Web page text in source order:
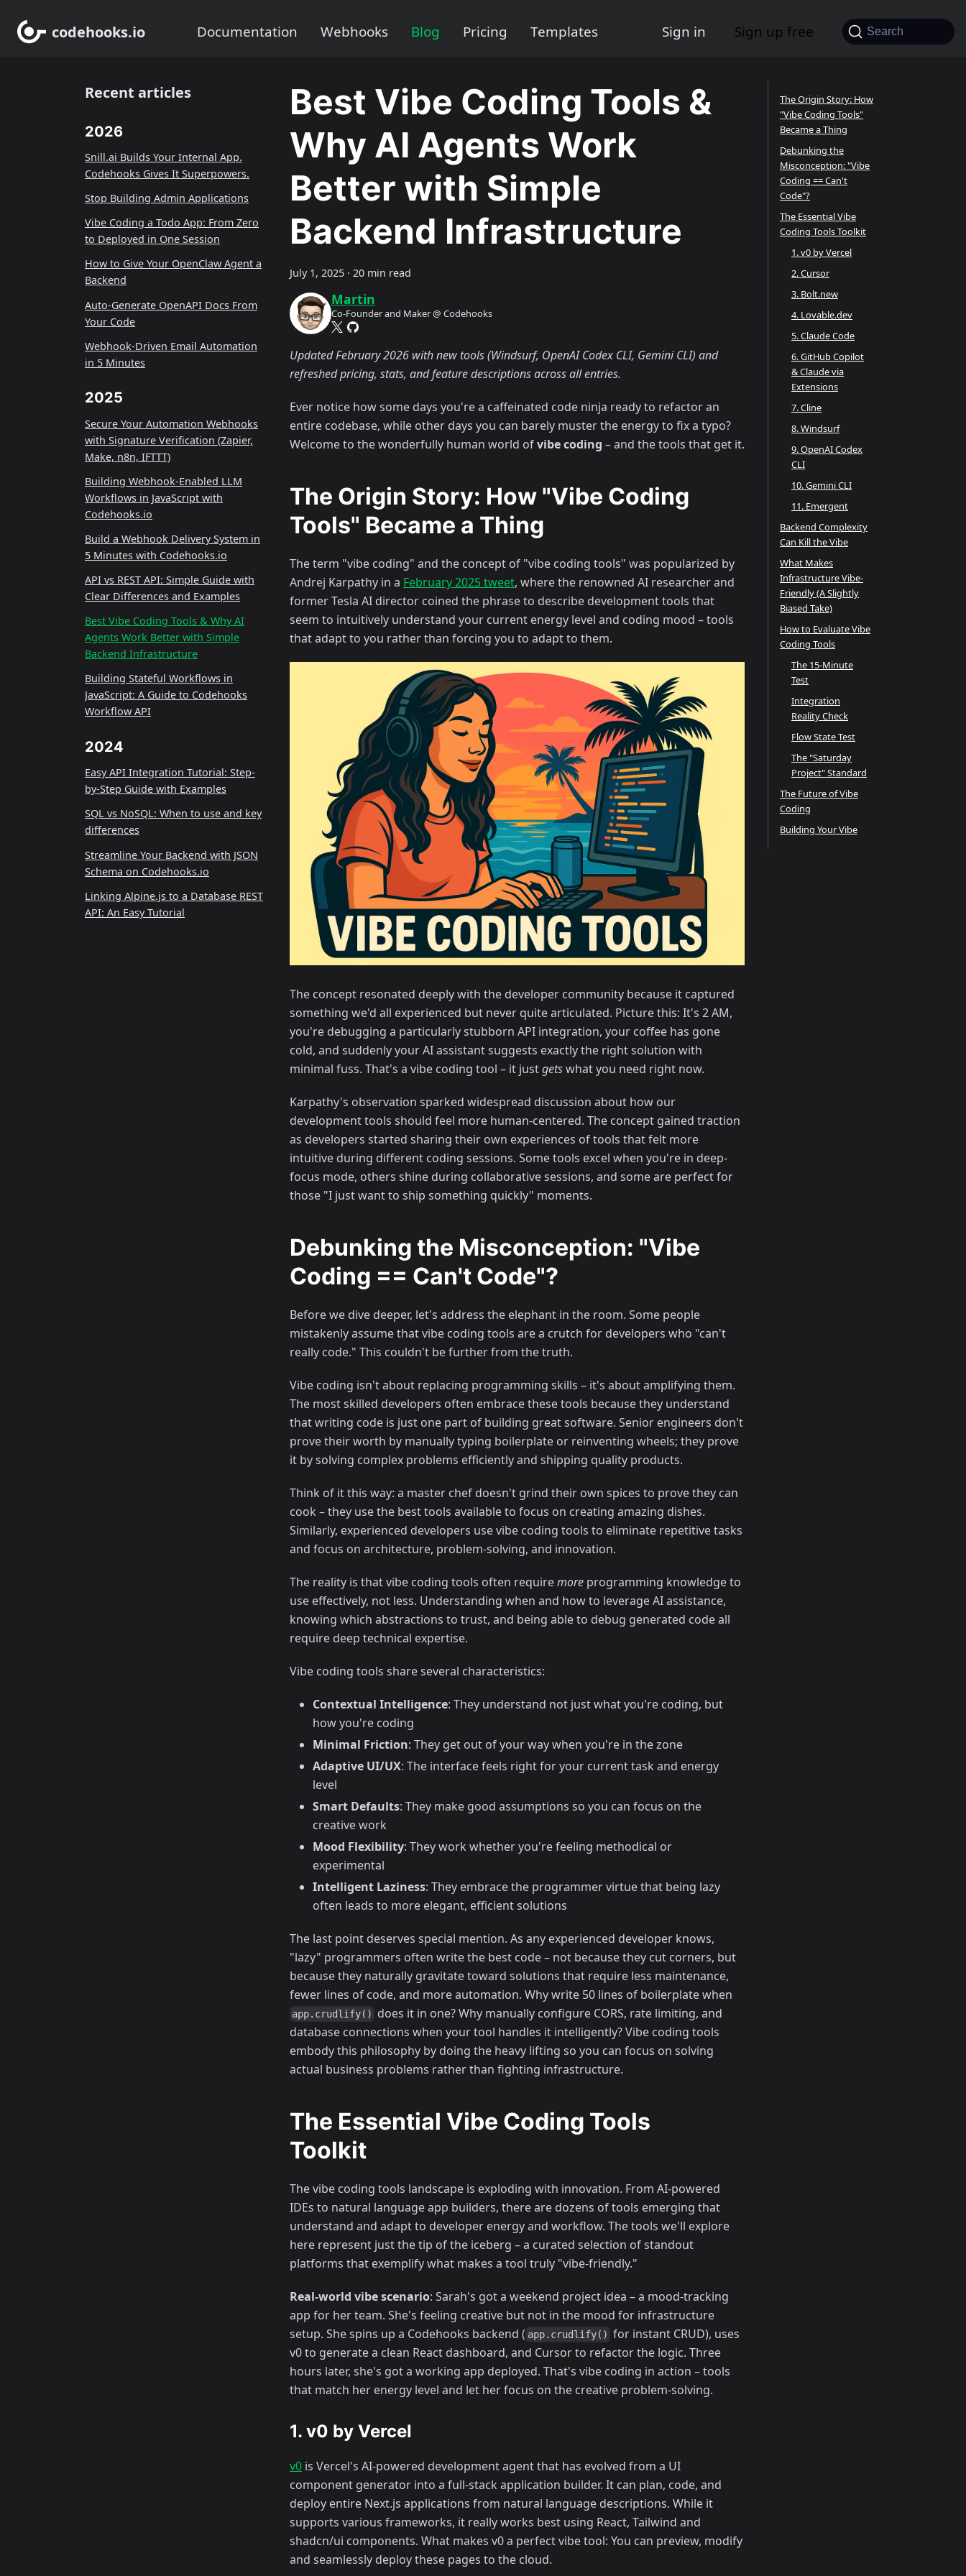
codehooks.io Documentation Webhooks Blog Pricing Templates Sign in Sign up free Search
Recent articles
2026
Snill.ai Builds Your Internal App.
Codehooks Gives It Superpowers.
Stop Building Admin Applications
Vibe Coding a Todo App: From Zero
to Deployed in One Session
How to Give Your OpenClaw Agent a
Backend
Auto-Generate OpenAPI Docs From
Your Code
Webhook-Driven Email Automation
in 5 Minutes
2025
Secure Your Automation Webhooks
with Signature Verification (Zapier,
Make, n8n, IFTTT)
Building Webhook-Enabled LLM
Workflows in JavaScript with
Codehooks.io
Build a Webhook Delivery System in
5 Minutes with Codehooks.io
API vs REST API: Simple Guide with
Clear Differences and Examples
Best Vibe Coding Tools & Why AI
Agents Work Better with Simple
Backend Infrastructure
Building Stateful Workflows in
JavaScript: A Guide to Codehooks
Workflow API
2024
Easy API Integration Tutorial: Step-
by-Step Guide with Examples
SQL vs NoSQL: When to use and key
differences
Streamline Your Backend with JSON
Schema on Codehooks.io
Linking Alpine.js to a Database REST
API: An Easy Tutorial
Best Vibe Coding Tools &
Why AI Agents Work
Better with Simple
Backend Infrastructure
July 1, 2025 · 20 min read
Martin
Co-Founder and Maker @ Codehooks
Updated February 2026 with new tools (Windsurf, OpenAI Codex CLI, Gemini CLI) and
refreshed pricing, stats, and feature descriptions across all entries.
Ever notice how some days you're a caffeinated code ninja ready to refactor an
entire codebase, while other days you can barely muster the energy to fix a typo?
Welcome to the wonderfully human world ofvibe coding – and the tools that get it.
The Origin Story: How "Vibe Coding
Tools" Became a Thing
The term "vibe coding" and the concept of "vibe coding tools" was popularized by
Andrej Karpathy in a February 2025 tweet, where the renowned AI researcher and
former Tesla AI director coined the phrase to describe development tools that
seem to intuitively understand your current energy level and coding mood – tools
that adapt to you rather than forcing you to adapt to them.
The concept resonated deeply with the developer community because it captured
something we'd all experienced but never quite articulated. Picture this: It's 2 AM,
you're debugging a particularly stubborn API integration, your coffee has gone
cold, and suddenly your AI assistant suggests exactly the right solution with
minimal fuss. That's a vibe coding tool – it justgetswhat you need right now.
Karpathy's observation sparked widespread discussion about how our
development tools should feel more human-centered. The concept gained traction
as developers started sharing their own experiences of tools that felt more
intuitive during different coding sessions. Some tools excel when you're in deep-
focus mode, others shine during collaborative sessions, and some are perfect for
those "I just want to ship something quickly" moments.
Debunking the Misconception: "Vibe
Coding == Can't Code"?
Before we dive deeper, let's address the elephant in the room. Some people
mistakenly assume that vibe coding tools are a crutch for developers who "can't
really code." This couldn't be further from the truth.
Vibe coding isn't about replacing programming skills – it's about amplifying them.
The most skilled developers often embrace these tools because they understand
that writing code is just one part of building great software. Senior engineers don't
prove their worth by manually typing boilerplate or reinventing wheels; they prove
it by solving complex problems efficiently and shipping quality products.
Think of it this way: a master chef doesn't grind their own spices to prove they can
cook – they use the best tools available to focus on creating amazing dishes.
Similarly, experienced developers use vibe coding tools to eliminate repetitive tasks
and focus on architecture, problem-solving, and innovation.
The reality is that vibe coding tools often requiremore programming knowledge to
use effectively, not less. Understanding when and how to leverage AI assistance,
knowing which abstractions to trust, and being able to debug generated code all
require deep technical expertise.
Vibe coding tools share several characteristics:
Contextual Intelligence: They understand not just what you're coding, but
how you're coding
Minimal Friction: They get out of your way when you're in the zone
Adaptive UI/UX: The interface feels right for your current task and energy
level
Smart Defaults: They make good assumptions so you can focus on the
creative work
Mood Flexibility: They work whether you're feeling methodical or
experimental
Intelligent Laziness: They embrace the programmer virtue that being lazy
often leads to more elegant, efficient solutions
The last point deserves special mention. As any experienced developer knows,
"lazy" programmers often write the best code – not because they cut corners, but
because they naturally gravitate toward solutions that require less maintenance,
fewer lines of code, and more automation. Why write 50 lines of boilerplate when
app.crudlify()
does it in one? Why manually configure CORS, rate limiting, and
database connections when your tool handles it intelligently? Vibe coding tools
embody this philosophy by doing the heavy lifting so you can focus on solving
actual business problems rather than fighting infrastructure.
The Essential Vibe Coding Tools
Toolkit
The vibe coding tools landscape is exploding with innovation. From AI-powered
IDEs to natural language app builders, there are dozens of tools emerging that
understand and adapt to developer energy and workflow. The tools we'll explore
here represent just the tip of the iceberg – a curated selection of standout
platforms that exemplify what makes a tool truly "vibe-friendly."
Real-world vibe scenario: Sarah's got a weekend project idea – a mood-tracking
app for her team. She's feeling creative but not in the mood for infrastructure
setup. She spins up a Codehooks backend ( app.crudlify() for instant CRUD), uses
v0 to generate a clean React dashboard, and Cursor to refactor the logic. Three
hours later, she's got a working app deployed. That's vibe coding in action – tools
that match her energy level and let her focus on the creative problem-solving.
1. v0 by Vercel
v0 is Vercel's AI-powered development agent that has evolved from a UI
component generator into a full-stack application builder. It can plan, code, and
deploy entire Next.js applications from natural language descriptions. While it
supports various frameworks, it really works best using React, Tailwind and
shadcn/ui components. What makes v0 a perfect vibe tool: You can preview, modify
and seamlessly deploy these pages to the cloud.
The Origin Story: How
"Vibe Coding Tools"
Became a Thing
Debunking the
Misconception: "Vibe
Coding == Can't
Code"?
The Essential Vibe
Coding Tools Toolkit
1. v0 by Vercel
2. Cursor
3. Bolt.new
4. Lovable.dev
5. Claude Code
6. GitHub Copilot
& Claude via
Extensions
7. Cline
8. Windsurf
9. OpenAI Codex
CLI
10. Gemini CLI
11. Emergent
Backend Complexity
Can Kill the Vibe
What Makes
Infrastructure Vibe-
Friendly (A Slightly
Biased Take)
How to Evaluate Vibe
Coding Tools
The 15-Minute
Test
Integration
Reality Check
Flow State Test
The "Saturday
Project" Standard
The Future of Vibe
Coding
Building Your Vibe